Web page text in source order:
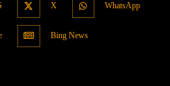
X WhatsApp
Bing News